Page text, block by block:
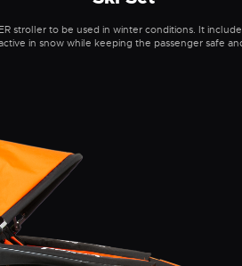
stroller to be used in winter conditions. It
in snow while keeping the passenger safe